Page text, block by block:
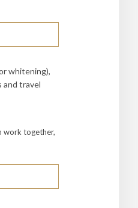
whitening),
and travel
work together,